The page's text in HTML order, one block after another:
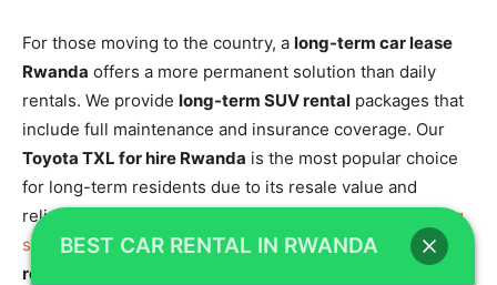
For those moving to the country, a long-term car lease
Rwanda offers a more permanent solution than daily
rentals. We provide long-term SUV rental packages that
include full maintenance and insurance coverage. Our
Toyota TXL for hire Rwanda is the most popular choice
for long-term residents due to its resale value and
reliability. You can explore our
flexible solutions for long
staysto find a plan that works for you.Corporate 4×4
rental Kigali
BEST CAR RENTAL IN RWANDA